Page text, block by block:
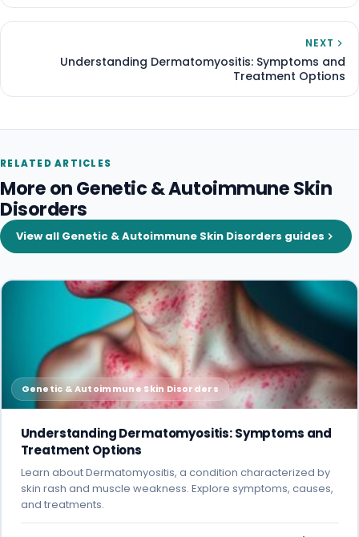
NEXT
Understanding Dermatomyositis: Symptoms and
Treatment Options
RELATED ARTICLES
More on Genetic & Autoimmune Skin
Disorders
View all Genetic & Autoimmune Skin Disorders guides
Genetic & Autoimmune Skin Disorders
Understanding Dermatomyositis: Symptoms and
Treatment Options
Learn about Dermatomyositis, a condition characterized by
skin rash and muscle weakness. Explore symptoms, causes,
and treatments.